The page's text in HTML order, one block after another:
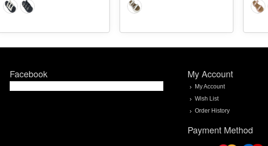
Facebook My Account
My Account
Wish List
Order History
Payment Method